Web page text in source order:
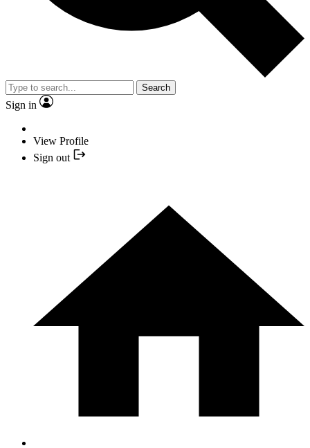
Search
Sign in
View Profile
Sign out